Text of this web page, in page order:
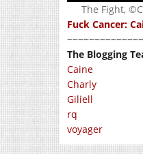
The Fight,
Fuck Cancer:
The Blogging
Caine
Charly
Giliell
rq
voyager